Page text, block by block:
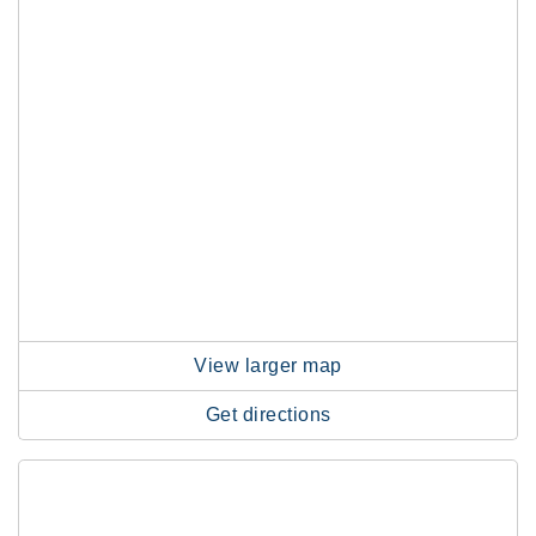
View larger map
Get directions